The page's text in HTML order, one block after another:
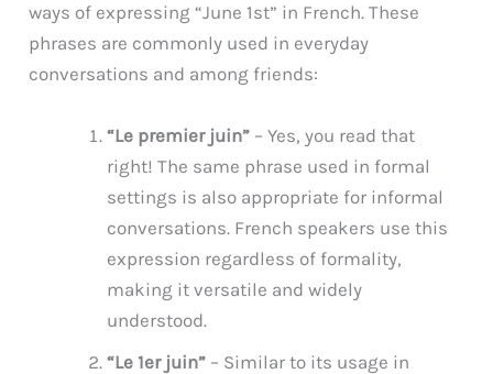
ways of expressing “June 1st” in French. These
phrases are commonly used in everyday
conversations and among friends:
“Le premier juin” – Yes, you read that
right! The same phrase used in formal
settings is also appropriate for informal
conversations. French speakers use this
expression regardless of formality,
making it versatile and widely
understood.
“Le 1er juin” – Similar to its usage in